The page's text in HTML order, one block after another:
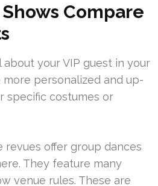
Compare
your VIP guest in your
more personalized and up-
specific costumes or
revues offer group dances
They feature many
venue rules. These are